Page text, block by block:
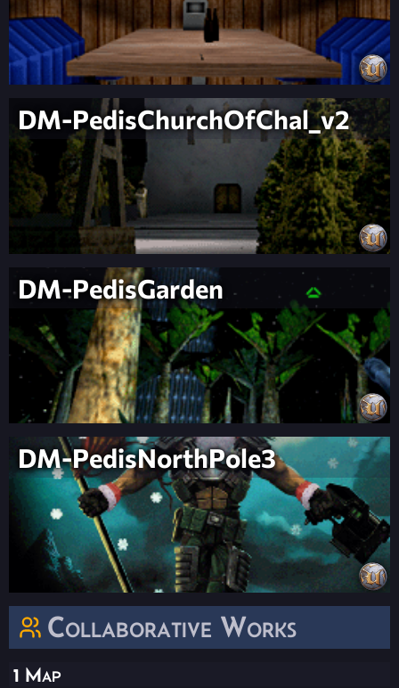
DM-PedisChurchOfChal_v2
DM-PedisGarden
DM-PedisNorthPole3
Collaborative Works
1 Map